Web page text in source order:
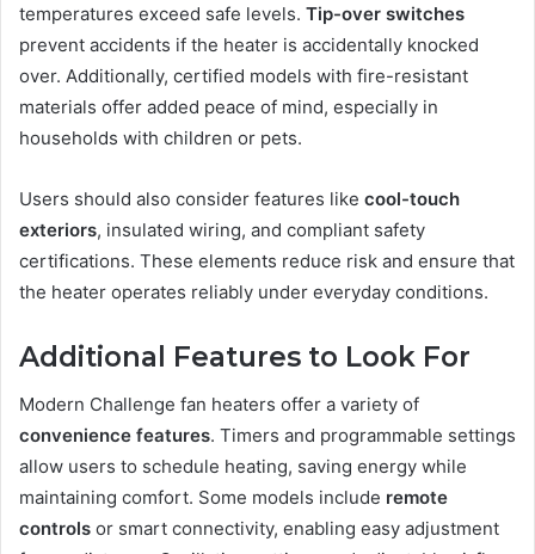
temperatures exceed safe levels. Tip-over switches
prevent accidents if the heater is accidentally knocked
over. Additionally, certified models with fire-resistant
materials offer added peace of mind, especially in
households with children or pets.
Users should also consider features like cool-touch
exteriors, insulated wiring, and compliant safety
certifications. These elements reduce risk and ensure that
the heater operates reliably under everyday conditions.
Additional Features to Look For
Modern Challenge fan heaters offer a variety of
convenience features. Timers and programmable settings
allow users to schedule heating, saving energy while
maintaining comfort. Some models include remote
controls or smart connectivity, enabling easy adjustment